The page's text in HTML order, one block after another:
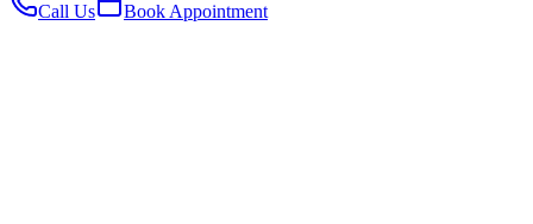
Call Us
Book Appointment